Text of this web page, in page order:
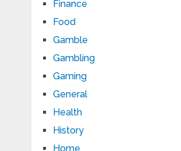
Finance
Food
Gamble
Gambling
Gaming
General
Health
History
Home